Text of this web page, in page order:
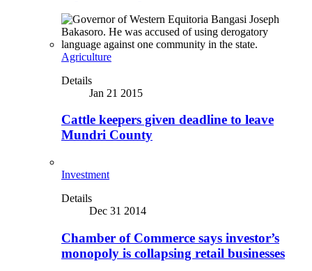
Agriculture
Details
Jan 21 2015
Cattle keepers given deadline to leave
Mundri County
Investment
Details
Dec 31 2014
Chamber of Commerce says investor’s
monopoly is collapsing retail businesses